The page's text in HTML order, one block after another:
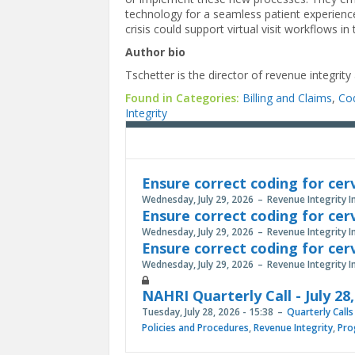
technology for a seamless patient
crisis could support virtual visit workflows
Author bio
Tschetter is the director of revenue integrity
Found in Categories: Billing and Claims,
Integrity
Ensure correct coding for
Wednesday, July 29, 2026 Revenue Integrity
Ensure correct coding for
Wednesday, July 29, 2026 Revenue Integrity
Ensure correct coding for
Wednesday, July 29, 2026 Revenue Integrity
NAHRI Quarterly Call - July
Tuesday, July 28, 2026 - 15:38
Quarterly Calls
Policies and Procedures,Revenue Integrity,